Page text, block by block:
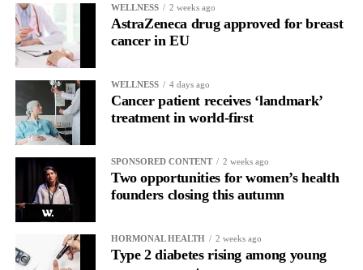
WELLNESS 2 weeks ago
AstraZeneca drug approved for breast
cancer in EU
WELLNESS 4 days ago
Cancer patient receives ‘landmark’
treatment in world-first
SPONSORED CONTENT 2 weeks ago
Two opportunities for women’s health
founders closing this autumn
HORMONAL HEALTH 2 weeks ago
Type 2 diabetes rising among young